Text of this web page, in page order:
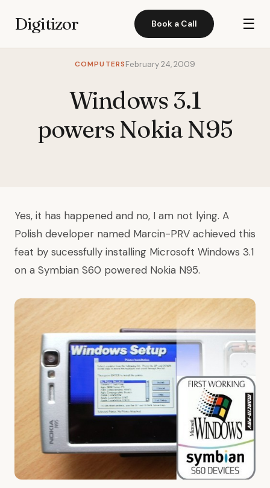
Digitizor Book a Call ☰
COMPUTERSFebruary 24, 2009
Windows 3.1
powers Nokia N95
Yes, it has happened and no, I am not lying. A
Polish developer named Marcin-PRV achieved this
feat by sucessfully installing Microsoft Windows 3.1
on a Symbian S60 powered Nokia N95.